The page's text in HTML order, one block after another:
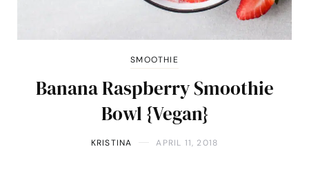
SMOOTHIE
Banana Raspberry Smoothie
Bowl {Vegan}
KRISTINA APRIL 11, 2018